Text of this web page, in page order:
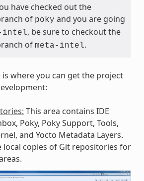
have checked out the
of poky and you are going
intel, be sure to checkout the
of meta-intel.
where you can get the project
This area contains IDE
Poky, Poky Support, Tools,
and Yocto Metadata Layers.
local copies of Git repositories for